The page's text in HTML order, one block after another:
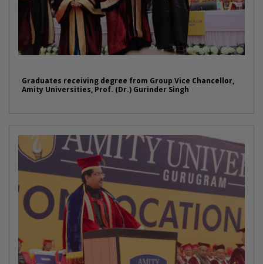
Graduates receiving degree from Group Vice Chancellor,
Amity Universities, Prof. (Dr.) Gurinder Singh